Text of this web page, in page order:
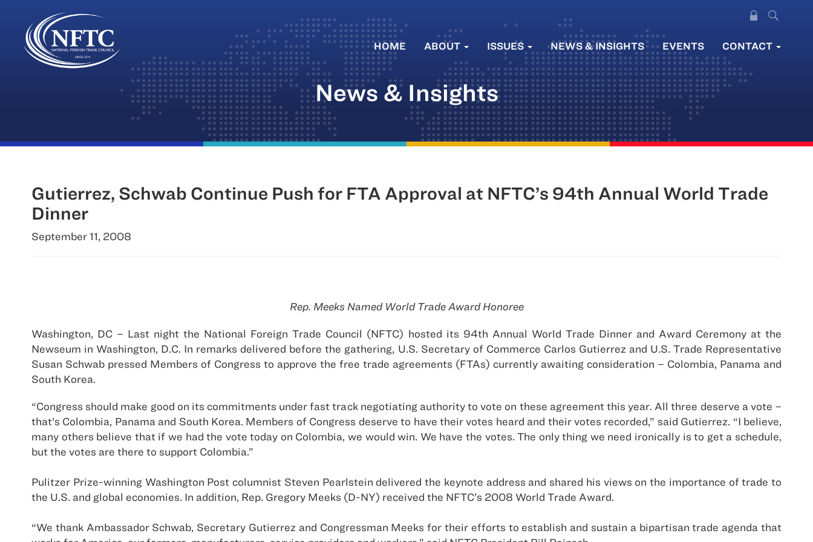
Skip
HOME ABOUT ISSUES NEWS & INSIGHTS EVENTS CONTACT
News & Insights
Gutierrez, Schwab Continue Push for FTA Approval at NFTC’s 94th Annual World Trade
Dinner
September 11, 2008
Rep. Meeks Named World Trade Award Honoree
Washington, DC – Last night the National Foreign Trade Council (NFTC) hosted its 94th Annual World Trade Dinner and Award Ceremony at the
Newseum in Washington, D.C. In remarks delivered before the gathering, U.S. Secretary of Commerce Carlos Gutierrez and U.S. Trade Representative
Susan Schwab pressed Members of Congress to approve the free trade agreements (FTAs) currently awaiting consideration – Colombia, Panama and
South Korea.
“Congress should make good on its commitments under fast track negotiating authority to vote on these agreement this year. All three deserve a vote –
that’s Colombia, Panama and South Korea. Members of Congress deserve to have their votes heard and their votes recorded,” said Gutierrez. “I believe,
many others believe that if we had the vote today on Colombia, we would win. We have the votes. The only thing we need ironically is to get a schedule,
but the votes are there to support Colombia.”
Pulitzer Prize-winning Washington Post columnist Steven Pearlstein delivered the keynote address and shared his views on the importance of trade to
the U.S. and global economies. In addition, Rep. Gregory Meeks (D-NY) received the NFTC’s 2008 World Trade Award.
“We thank Ambassador Schwab, Secretary Gutierrez and Congressman Meeks for their efforts to establish and sustain a bipartisan trade agenda that